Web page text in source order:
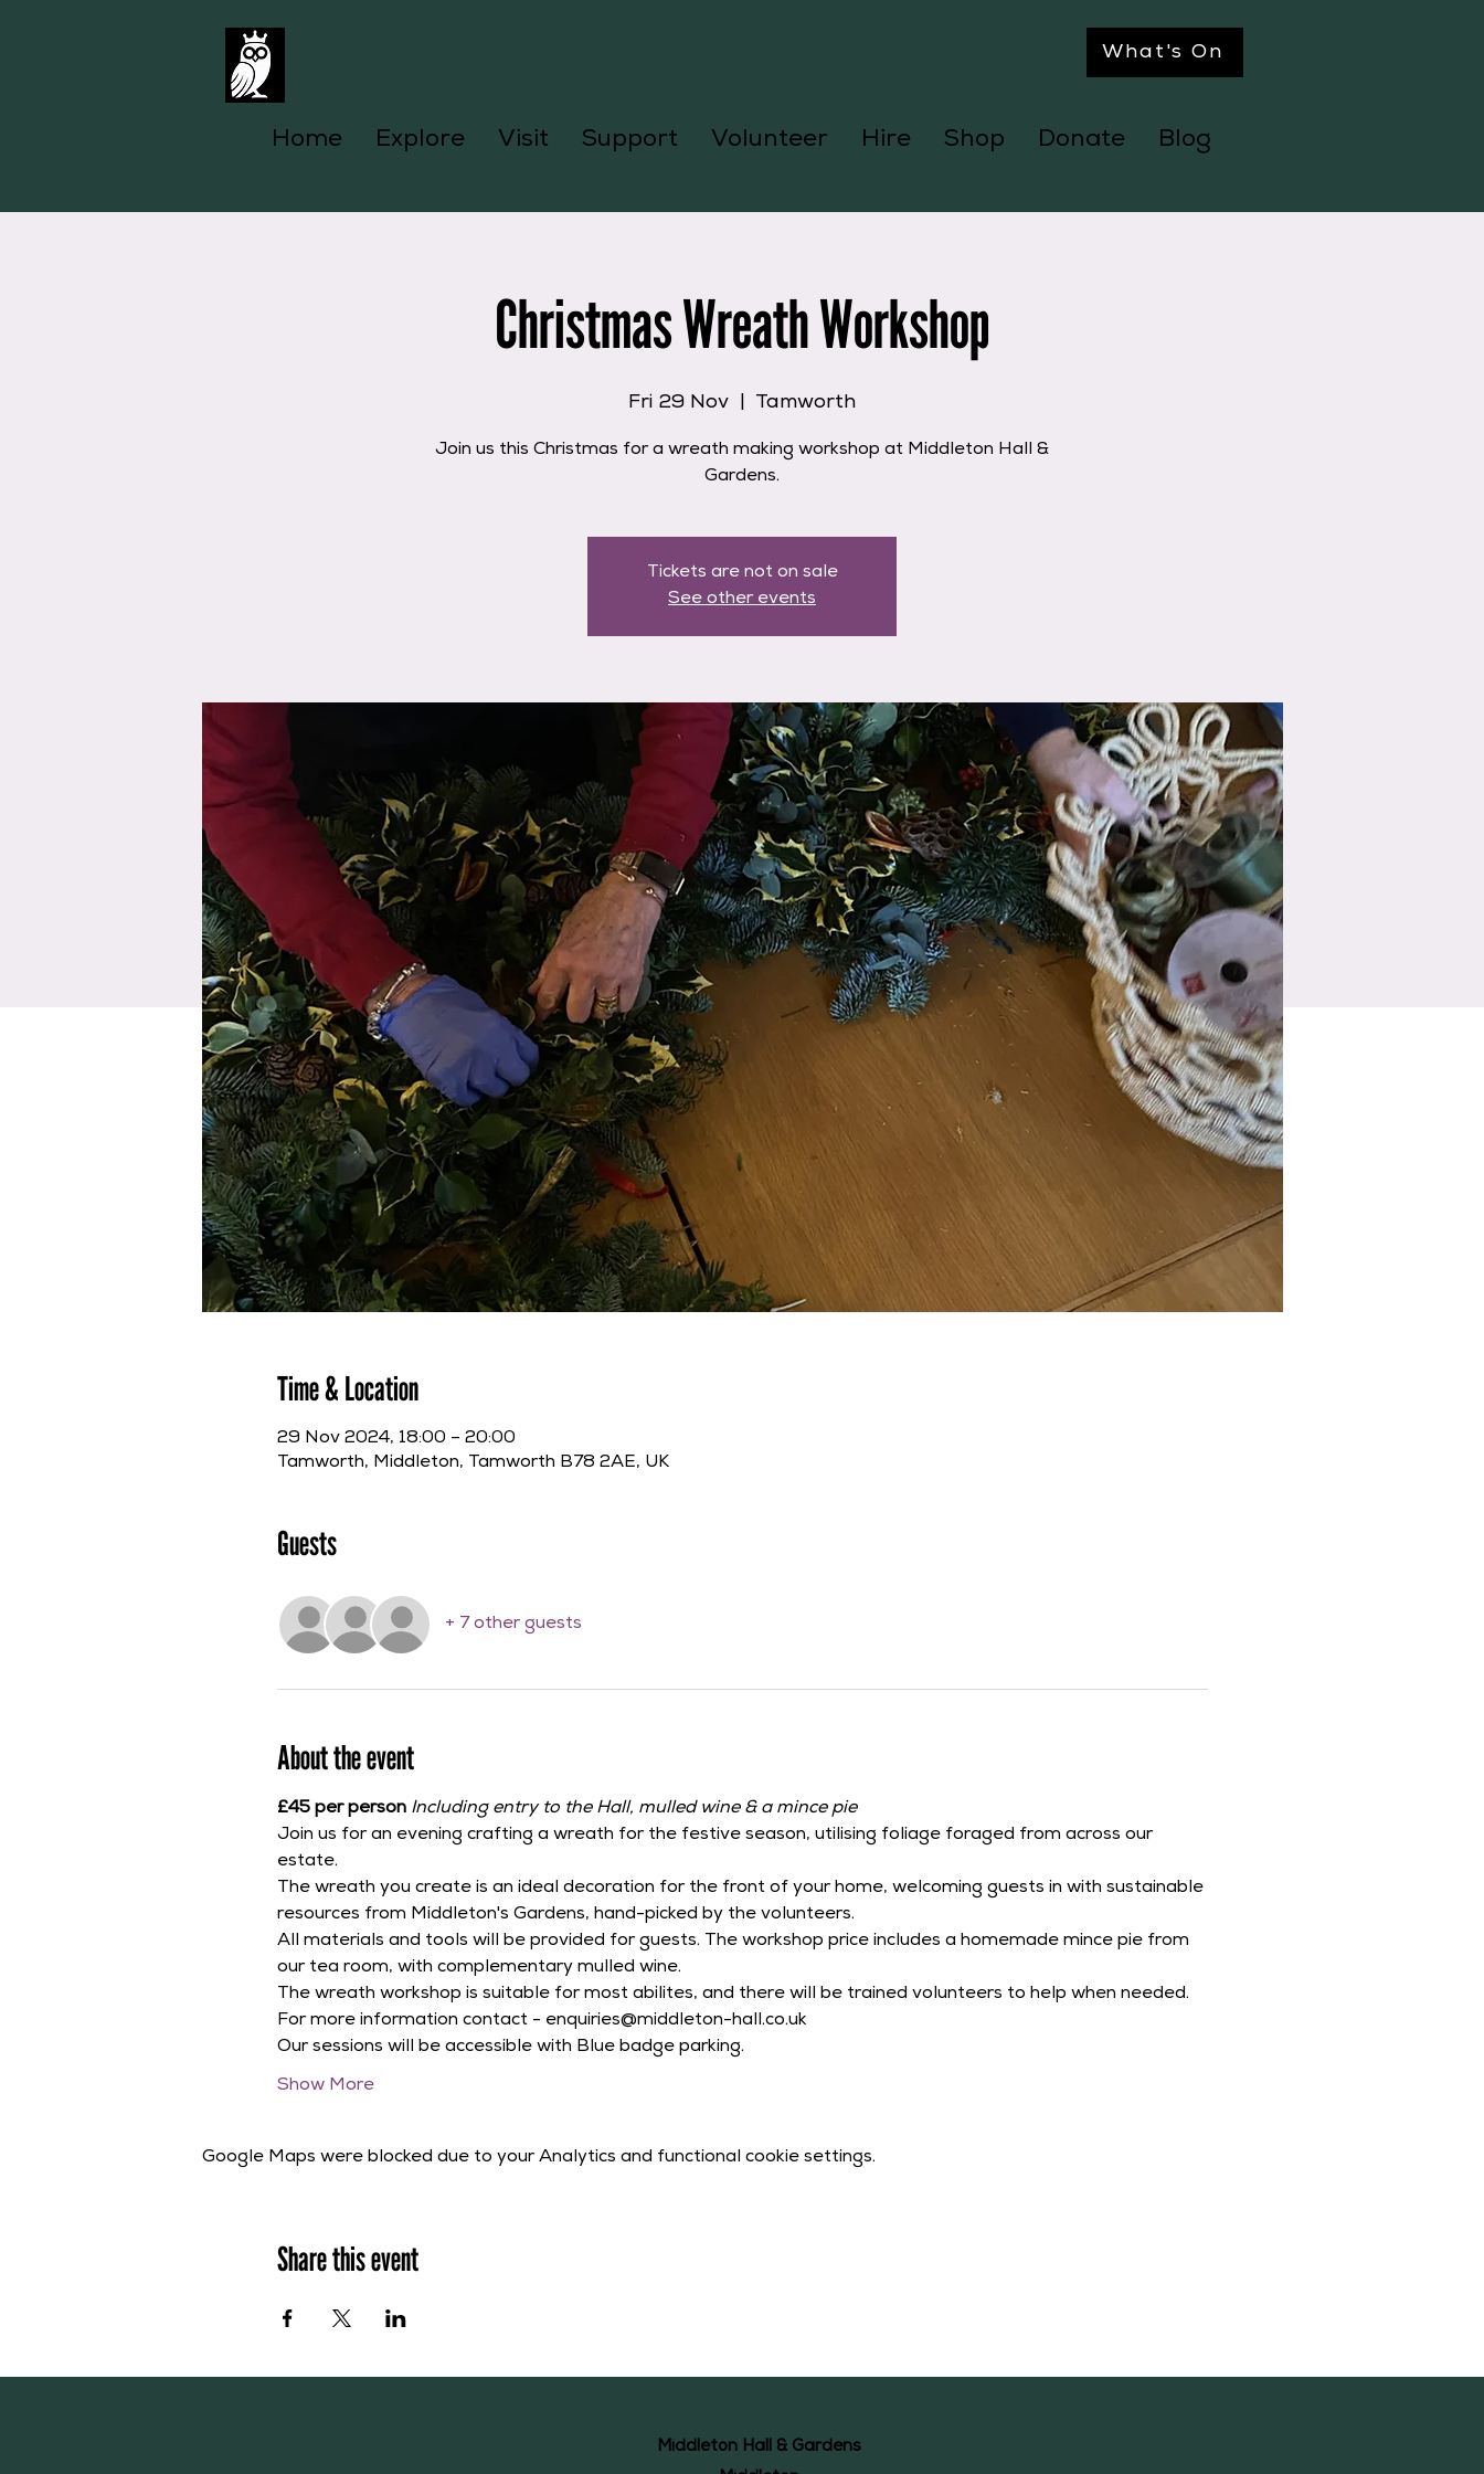
What's On
Home Explore Visit Support Volunteer Hire Shop Donate Blog
Christmas Wreath Workshop
Fri 29 Nov Tamworth
Join us this Christmas for a wreath making workshop at Middleton Hall &
Gardens.
Tickets are not on sale
See other events
Time & Location
29 Nov 2024, 18:00 – 20:00
Tamworth, Middleton, Tamworth B78 2AE, UK
Guests
+ 7 other guests
About the event
£45 per person Including entry to the Hall, mulled wine & a mince pie
Join us for an evening crafting a wreath for the festive season, utilising foliage foraged from across our
estate.
The wreath you create is an ideal decoration for the front of your home, welcoming guests in with sustainable
resources from Middleton's Gardens, hand-picked by the volunteers.
All materials and tools will be provided for guests. The workshop price includes a homemade mince pie from
our tea room, with complementary mulled wine.
The wreath workshop is suitable for most abilites, and there will be trained volunteers to help when needed.
For more information contact - enquiries@middleton-hall.co.uk
Our sessions will be accessible with Blue badge parking.
Show More
Google Maps were blocked due to your Analytics and functional cookie settings.
Share this event
Middleton Hall & Gardens